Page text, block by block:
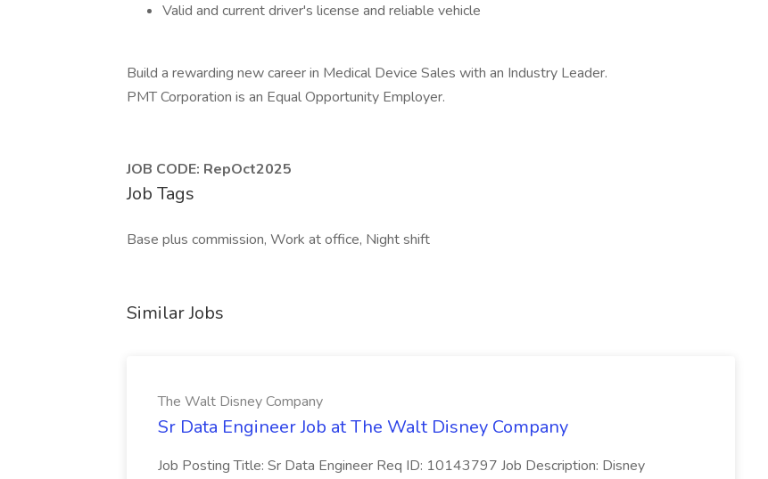
Valid and current driver's license and reliable vehicle
Build a rewarding new career in Medical Device Sales with an Industry Leader.
PMT Corporation is an Equal Opportunity Employer.
JOB CODE: RepOct2025
Job Tags
Base plus commission, Work at office, Night shift
Similar Jobs
The Walt Disney Company
Sr Data Engineer Job at The Walt Disney Company
Job Posting Title: Sr Data Engineer Req ID: 10143797 Job Description: Disney